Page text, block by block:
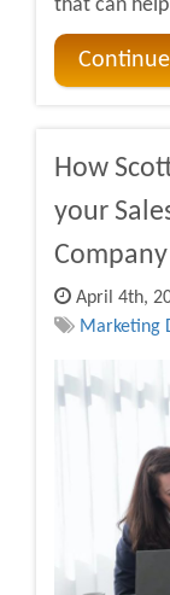
that can
How
your
April 4th,
Marketing